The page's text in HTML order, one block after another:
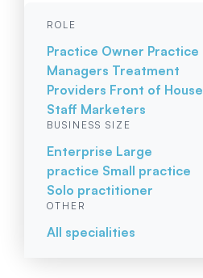
ROLE
Practice Owner Practice
Managers Treatment
Providers Front of House
Staff Marketers
BUSINESS SIZE
Enterprise Large
practice Small practice
Solo practitioner
OTHER
All specialities